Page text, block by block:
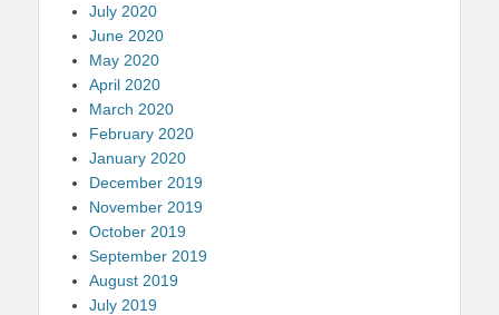
July 2020
June 2020
May 2020
April 2020
March 2020
February 2020
January 2020
December 2019
November 2019
October 2019
September 2019
August 2019
July 2019